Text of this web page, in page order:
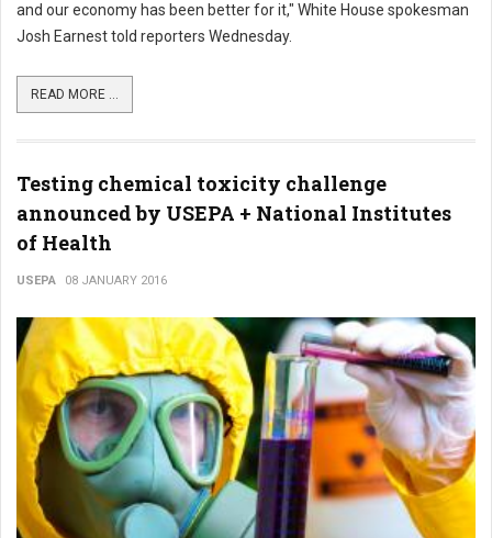
and our economy has been better for it," White House spokesman
Josh Earnest told reporters Wednesday.
READ MORE ...
Testing chemical toxicity challenge
announced by USEPA + National Institutes
of Health
USEPA 08 JANUARY 2016